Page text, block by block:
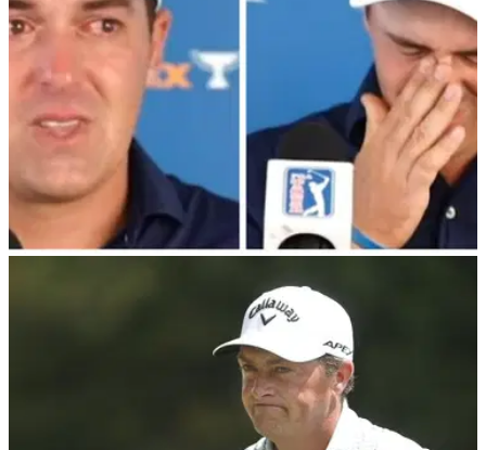
PGA Tour pro in tears after missing out on
playoffs with brutal three-putt
PGA Tour pro Justin Lower was distraught&nbsp;after he
missed out on the FedEx Cup Playoffs with a bogey on the
72nd hole at the Wyndham Championship.